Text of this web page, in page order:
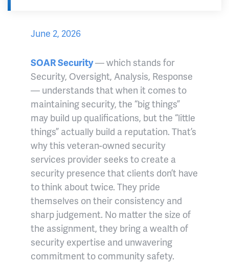
June 2, 2026
SOAR Security— which stands for
Security, Oversight, Analysis, Response
— understands that when it comes to
maintaining security, the “big things”
may build up qualifications, but the “little
things” actually build a reputation. That’s
why this veteran-owned security
services provider seeks to create a
security presence that clients don’t have
to think about twice. They pride
themselves on their consistency and
sharp judgement. No matter the size of
the assignment, they bring a wealth of
security expertise and unwavering
commitment to community safety.